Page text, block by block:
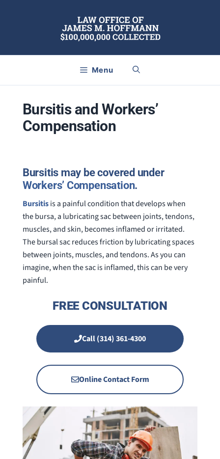
Menu
Bursitis and Workers’
Compensation
Bursitis may be covered under
Workers’ Compensation.
Bursitisis a painful condition that develops when
the bursa, a lubricating sac between joints, tendons,
muscles, and skin, becomes inflamed or irritated.
The bursal sac reduces friction by lubricating spaces
between joints, muscles, and tendons. As you can
imagine, when the sac is inflamed, this can be very
painful.
FREE CONSULTATION
Call (314) 361-4300
Online Contact Form